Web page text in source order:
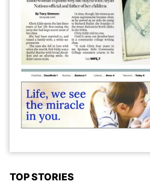
TOP STORIES